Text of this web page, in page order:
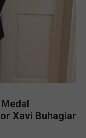
Xavi Buhagiar